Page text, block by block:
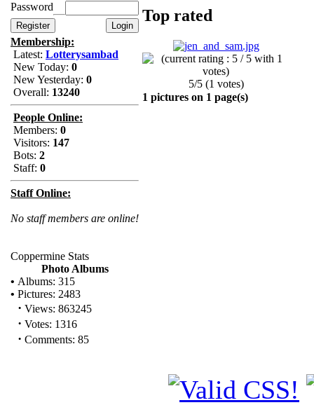
Password
Membership:
Latest: Lotterysambad
New Today: 0
New Yesterday: 0
Overall: 13240
People Online:
Members: 0
Visitors: 147
Bots: 2
Staff: 0
Staff Online:
No staff members are online!
Coppermine Stats
Photo Albums
• Albums: 315
• Pictures: 2483
· Views: 863245
· Votes: 1316
· Comments: 85
Top rated
5/5 (1 votes)
1 pictures on 1 page(s)